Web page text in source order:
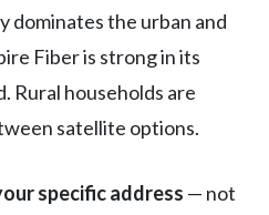
dominates the urban and
Fiber is strong in its
Rural households are
satellite options.
specific address — not